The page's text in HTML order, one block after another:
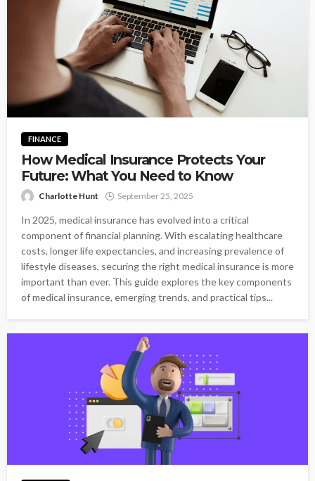
FINANCE
How Medical Insurance Protects Your
Future: What You Need to Know
Charlotte Hunt September 25, 2025
In 2025, medical insurance has evolved into a critical
component of financial planning. With escalating healthcare
costs, longer life expectancies, and increasing prevalence of
lifestyle diseases, securing the right medical insurance is more
important than ever. This guide explores the key components
of medical insurance, emerging trends, and practical tips...